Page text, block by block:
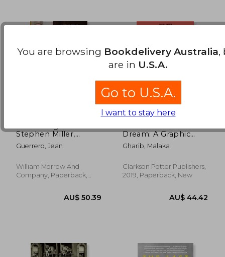
AU$ 62.79 AU$
Stephen Miller,
Donald Trump, and
the White Nationalist
Guerrero, Jean
William Morrow And
Company, Paperback,
Dream: A Graphic
Memoir
Gharib, Malaka
Clarkson Potter Publishers,
2019, Paperback, New
You are browsing Bookdelivery Australia,
are in U.S.A.
Go to U.S.A.
I want to stay here